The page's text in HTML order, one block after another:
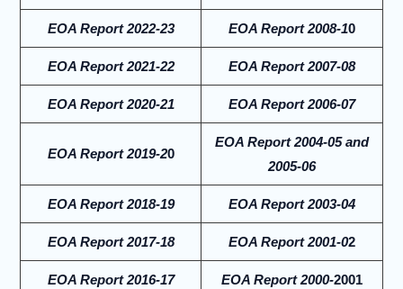
EOA Report 2022-23 EOA Report 2008-10
EOA Report 2021-22 EOA Report 2007-08
EOA Report 2020-21 EOA Report 2006-07
EOA Report 2019-20
EOA Report 2004-05 and
2005-06
EOA Report 2018-19 EOA Report 2003-04
EOA Report 2017-18 EOA Report 2001-02
EOA Report 2016-17 EOA Report 2000-2001